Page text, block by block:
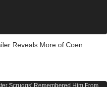
Reveals More of Coen